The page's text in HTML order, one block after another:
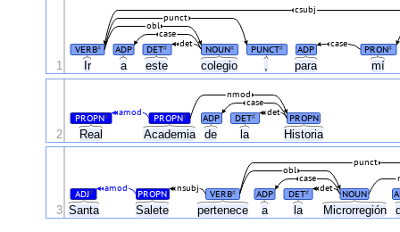
Ir a este colegio , para mí
VERB# ADP DET# NOUN# PUNCT# ADP PRON#
case
det
case
obl
punct
csubj
1
Real Academia de la Historia
PROPN# PROPN# ADP DET# PROPN
det
amod
case
nmod
2
Santa Salete pertenece a la Microrregión
ADJ# PROPN VERB# ADP DET# NOUN
amod det
nsubj
case
obl
punct
3